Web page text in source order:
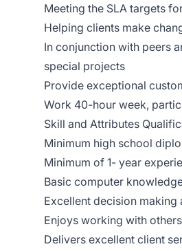
Meeting the SLA targets
Helping clients make
In conjunction with peers
special projects
Provide exceptional
Work 40-hour week,
Skill and Attributes
Minimum high school
Minimum of 1- year
Basic computer
Excellent decision
Enjoys working with
Delivers excellent client